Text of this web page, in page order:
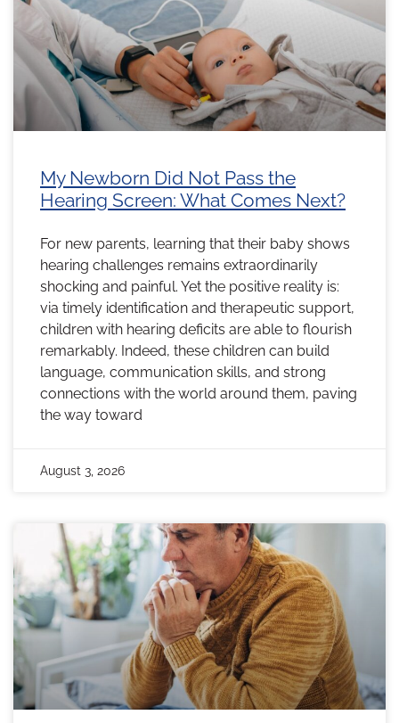
My Newborn Did Not Pass the
Hearing Screen: What Comes Next?
For new parents, learning that their baby shows
hearing challenges remains extraordinarily
shocking and painful. Yet the positive reality is:
via timely identification and therapeutic support,
children with hearing deficits are able to flourish
remarkably. Indeed, these children can build
language, communication skills, and strong
connections with the world around them, paving
the way toward
August 3, 2026